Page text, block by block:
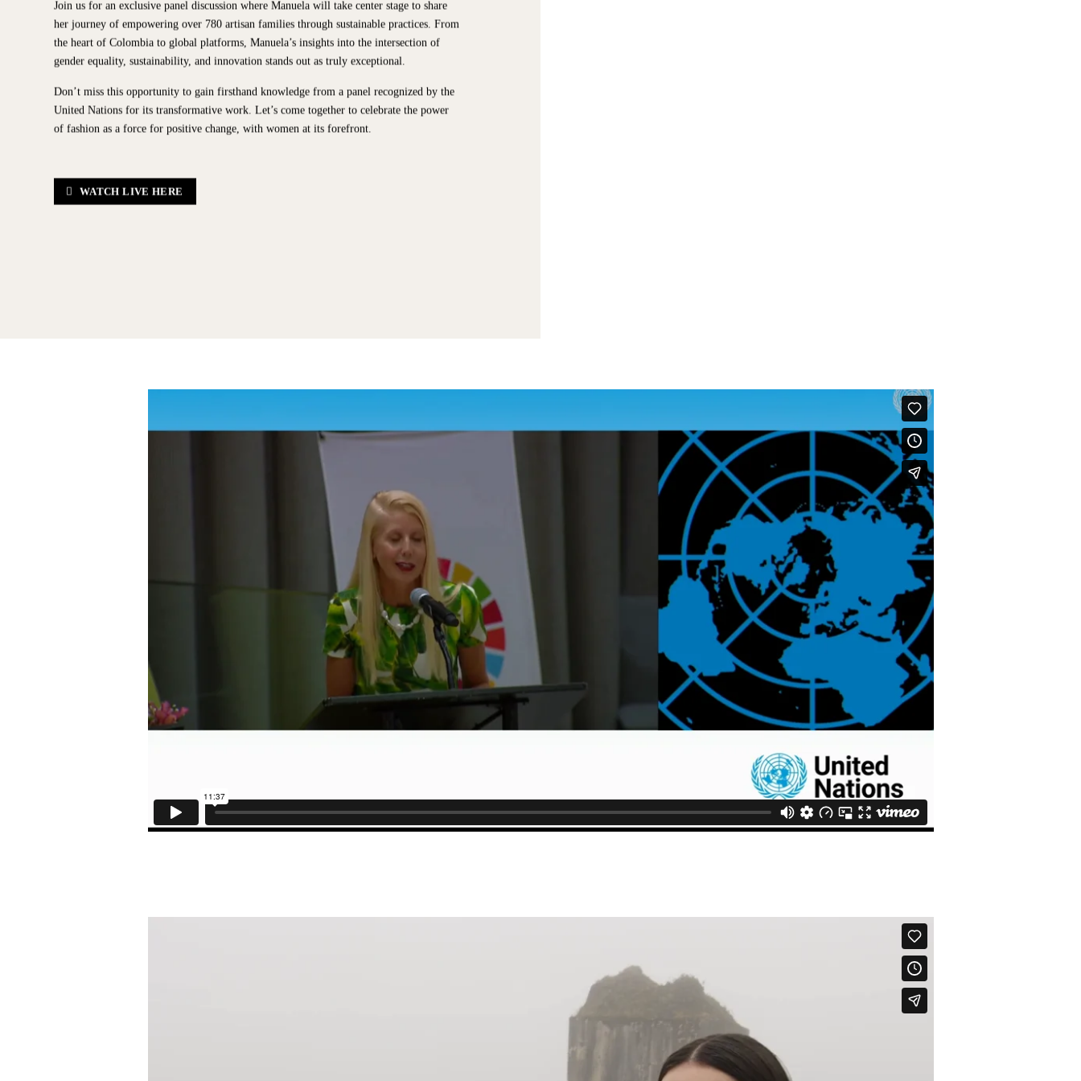
Join us for an exclusive panel discussion where Manuela will take center stage to share
her journey of empowering over 780 artisan families through sustainable practices. From
the heart of Colombia to global platforms, Manuela’s insights into the intersection of
gender equality, sustainability, and innovation stands out as truly exceptional.
Don’t miss this opportunity to gain firsthand knowledge from a panel recognized by the
United Nations for its transformative work. Let’s come together to celebrate the power
of fashion as a force for positive change, with women at its forefront.
WATCH LIVE HERE